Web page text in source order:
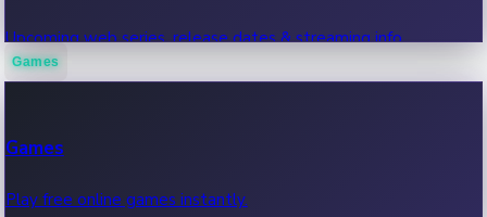
Upcoming web series, release dates & streaming info.
Games
Games
Play free online games instantly.